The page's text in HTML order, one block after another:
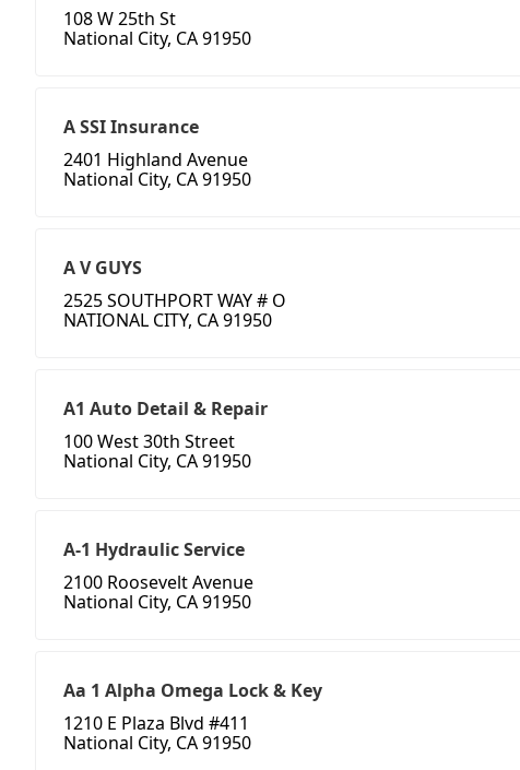
108 W 25th St
National City, CA 91950
A SSI Insurance
2401 Highland Avenue
National City, CA 91950
A V GUYS
2525 SOUTHPORT WAY # O
NATIONAL CITY, CA 91950
A1 Auto Detail & Repair
100 West 30th Street
National City, CA 91950
A-1 Hydraulic Service
2100 Roosevelt Avenue
National City, CA 91950
Aa 1 Alpha Omega Lock & Key
1210 E Plaza Blvd #411
National City, CA 91950